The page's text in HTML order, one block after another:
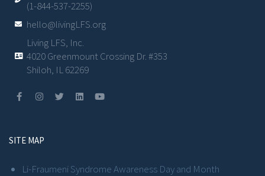
(1-844-537-2255)
hello@livingLFS.org
Living LFS, Inc.
4020 Greenmount Crossing Dr. #353
Shiloh, IL 62269
SITE MAP
Li-Fraumeni Syndrome Awareness Day and Month